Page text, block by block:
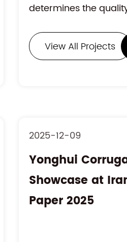
determines the
View All Projects
2025-12-09
Yonghui
Showcase at
Paper 2025